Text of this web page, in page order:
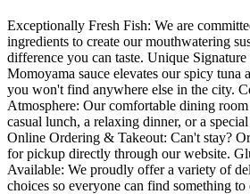
Exceptionally Fresh Fish: We are
ingredients to create our mouthwatering
difference you can taste. Unique
Momoyama sauce elevates our spicy tuna
you won't find anywhere else in the city.
Atmosphere: Our comfortable dining
casual lunch, a relaxing dinner, or a
Online Ordering & Takeout: Can't stay?
for pickup directly through our website.
Available: We proudly offer a variety of
choices so everyone can find something to